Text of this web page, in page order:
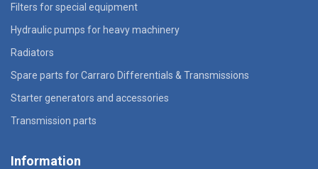
Filters for special equipment
Hydraulic pumps for heavy machinery
Radiators
Spare parts for Carraro Differentials & Transmissions
Starter generators and accessories
Transmission parts
Information